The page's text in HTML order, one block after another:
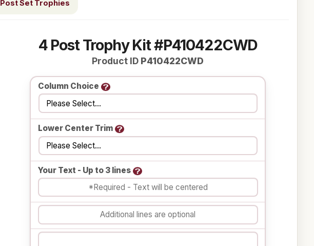
Post Set Trophies
4 Post Trophy Kit #P410422CWD
Product ID P410422CWD
Column Choice
Lower Center Trim
Your Text - Up to 3 lines